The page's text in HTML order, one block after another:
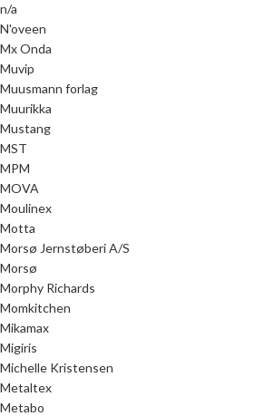
n/a
N'oveen
Mx Onda
Muvip
Muusmann forlag
Muurikka
Mustang
MST
MPM
MOVA
Moulinex
Motta
Morsø Jernstøberi A/S
Morsø
Morphy Richards
Momkitchen
Mikamax
Migiris
Michelle Kristensen
Metaltex
Metabo